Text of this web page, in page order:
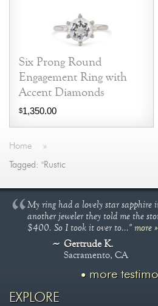
Six Prong Round
Engagement Ring with
Accent Diamonds
$1,350.00
Home »
Tagged: "Rustic
My ring had a lovely star
another jeweler they told me the
$400. So I took it over to..."more »
Gertrude K.
Sacramento, CA
more
EXPLORE